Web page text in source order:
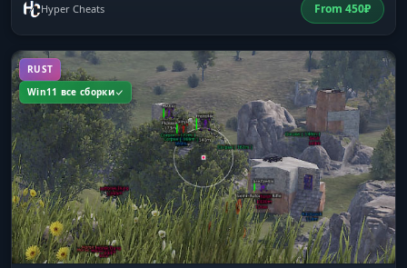
Hyper Cheats From 450₽
RUST
Win11 все сборки